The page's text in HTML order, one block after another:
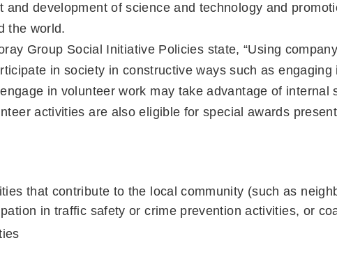
development of science and technology and
the world.
Group Social Initiative Policies state, “Using
in society in constructive ways such as
in volunteer work may take advantage of internal
activities are also eligible for special awards
that contribute to the local community (such as
in traffic safety or crime prevention activities, or